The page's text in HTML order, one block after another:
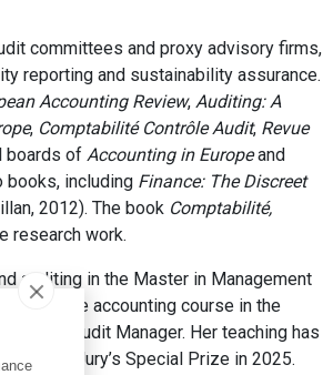
committees and proxy advisory firms,
reporting and sustainability assurance.
Accounting Review, Auditing: A
, Comptabilité Contrôle Audit, Revue
boards of Accounting in Europeand
books, including Finance: The Discreet
2012). The book Comptabilité,
research work.
auditing in the Master in Management
the core accounting course in the
Audit Manager. Her teaching has
Jury’s Special Prize in 2025.